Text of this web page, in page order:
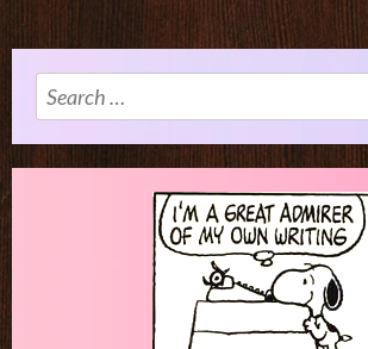
Search
for: